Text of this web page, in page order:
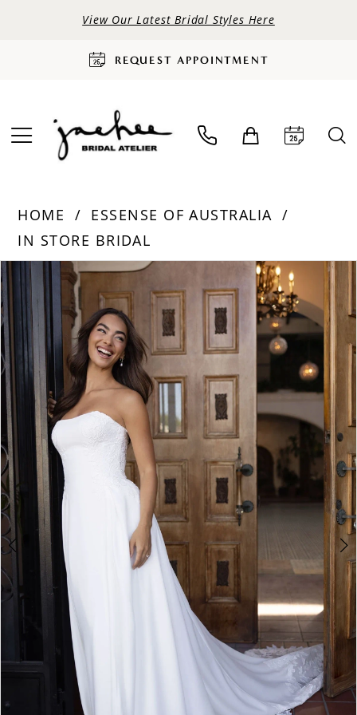
View Our Latest Bridal Styles Here
REQUEST APPOINTMENT
HOME
ESSENSE OF AUSTRALIA
IN STORE BRIDAL
Products
Views
Carousel
Skip
to
end
PAUSE AUTOPLAY
PREVIOUS SLIDE
NEXT SLIDE
4